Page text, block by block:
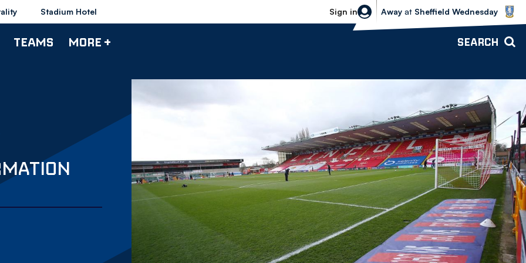
Stadium Hotel Sign in
Sheffield Wednesday vs Bolton
Away at Sheffield Wednesday
TEAMS MORE + SEARCH